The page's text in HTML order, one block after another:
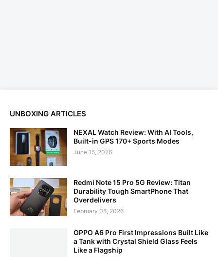
UNBOXING ARTICLES
NEXAL Watch Review: With AI Tools,
Built-in GPS 170+ Sports Modes
June 15, 2026
Redmi Note 15 Pro 5G Review: Titan
Durability Tough SmartPhone That
Overdelivers
February 08, 2026
OPPO A6 Pro First Impressions Built Like
a Tank with Crystal Shield Glass Feels
Like a Flagship